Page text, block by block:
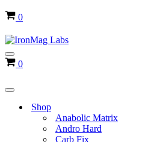
Cart
0
Navigation
Menu
Cart
0
Navigation
Shop
Anabolic Matrix
Andro Hard
Carb Fix